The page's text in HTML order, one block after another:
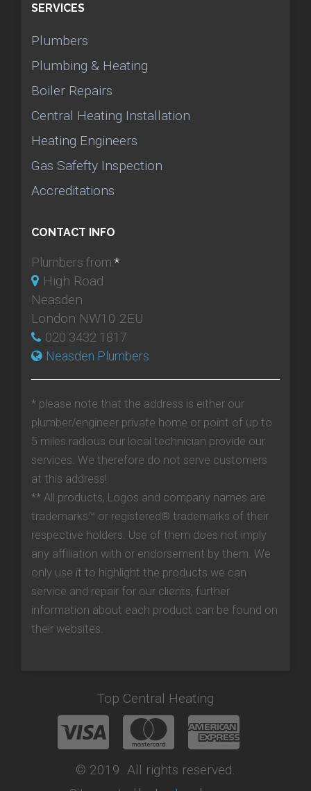
SERVICES
Plumbers
Plumbing & Heating
Boiler Repairs
Central Heating Installation
Heating Engineers
Gas Safefty Inspection
Accreditations
CONTACT INFO
Plumbers from:*
High Road
Neasden
London NW10 2EU
020 3432 1817
Neasden Plumbers
* please note that the address is either our
plumber/engineer private home or point of up to
5 miles radious our local technician provide our
services. We therefore do not serve customers
at this address!
** All products, Logos and company names are
trademarks™ or registered® trademarks of their
respective holders. Use of them does not imply
any affiliation with or endorsement by them. We
only use it to highlight the products we can
service and repair for our clients, further
information about each product can be found on
their websites.
Top Central Heating
© 2019. All rights reserved.